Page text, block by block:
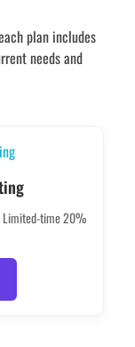
plan includes
needs and
Limited-time 20%